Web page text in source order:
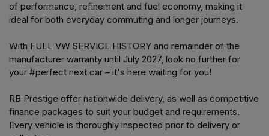
of performance, refinement and fuel economy, making it
ideal for both everyday commuting and longer journeys.
With FULL VW SERVICE HISTORY and remainder of the
manufacturer warranty until July 2027, look no further for
your #perfect next car – it's here waiting for you!
RB Prestige offer nationwide delivery, as well as competitive
finance packages to suit your budget and requirements.
Every vehicle is thoroughly inspected prior to delivery or